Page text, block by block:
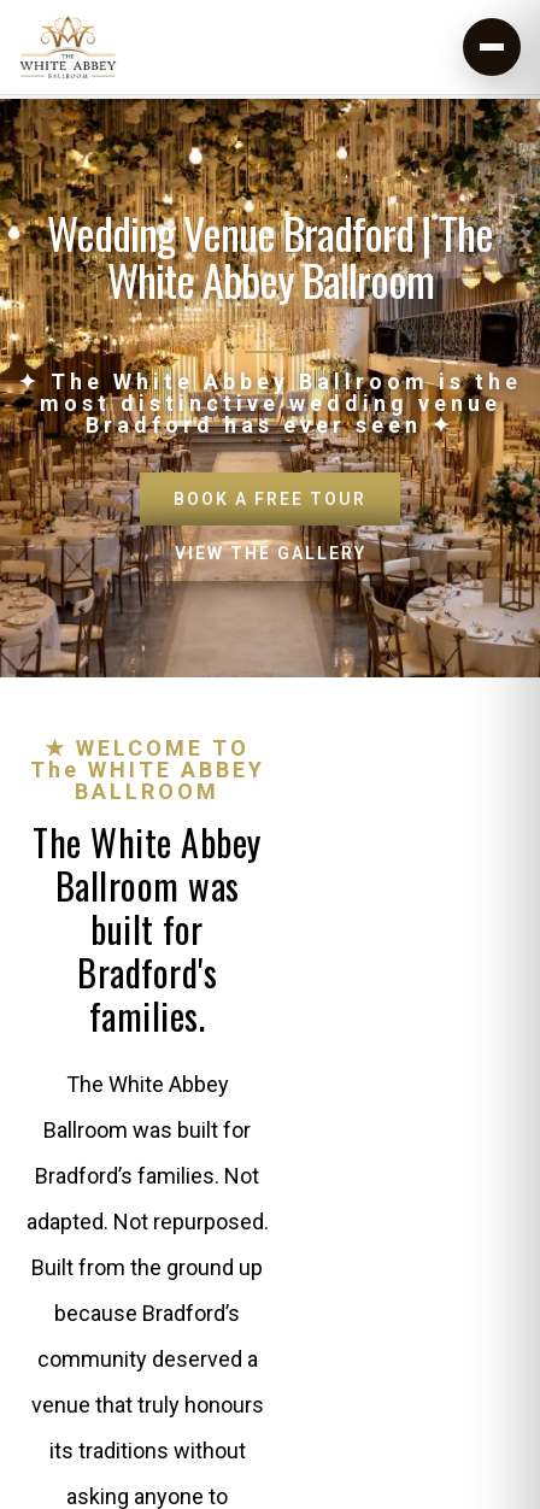
Wedding Venue Bradford | The
White Abbey Ballroom
✦ The White Abbey Ballroom is the
most distinctive wedding venue
Bradford has ever seen ✦
BOOK A FREE TOUR
VIEW THE GALLERY
★ WELCOME TO
The WHITE ABBEY
BALLROOM
The White Abbey
Ballroom was
built for
Bradford's
families.
The White Abbey
Ballroom was built for
Bradford’s families. Not
adapted. Not repurposed.
Built from the ground up
because Bradford’s
community deserved a
venue that truly honours
its traditions without
asking anyone to